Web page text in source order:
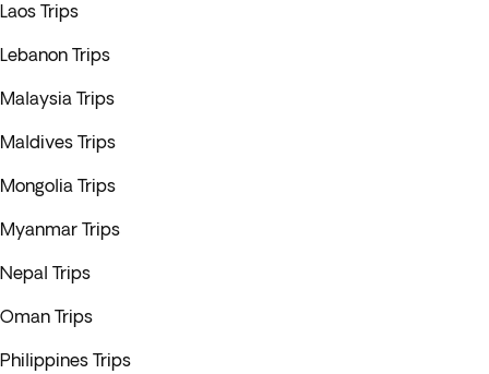
Laos Trips
Lebanon Trips
Malaysia Trips
Maldives Trips
Mongolia Trips
Myanmar Trips
Nepal Trips
Oman Trips
Philippines Trips